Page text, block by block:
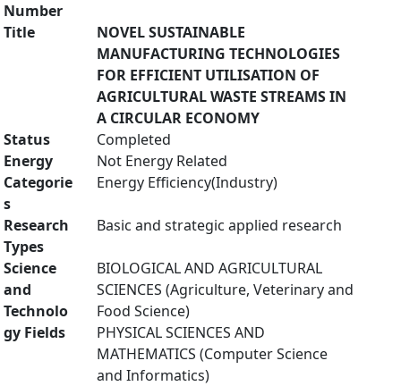
Number
Title
NOVEL SUSTAINABLE
MANUFACTURING TECHNOLOGIES
FOR EFFICIENT UTILISATION OF
AGRICULTURAL WASTE STREAMS IN
A CIRCULAR ECONOMY
Status
Completed
Energy
Categorie
s
Not Energy Related
Energy Efficiency(Industry)
Research
Types
Basic and strategic applied research
Science
and
Technolo
gy Fields
BIOLOGICAL AND AGRICULTURAL
SCIENCES (Agriculture, Veterinary and
Food Science)
PHYSICAL SCIENCES AND
MATHEMATICS (Computer Science
and Informatics)